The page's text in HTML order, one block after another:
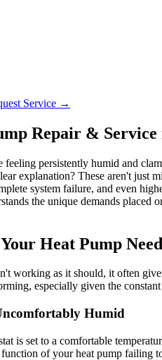
Service →
Repair & Service
feeling persistently humid and
explanation? These aren't just
system failure, and even
the unique demands
Heat Pump
working as it should, it often
especially given the
Humid
is set to a comfortable
of your heat pump failing